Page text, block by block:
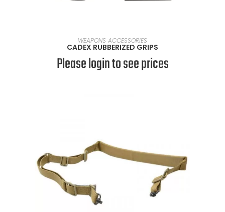
SELECT OPTIONS
WEAPONS ACCESSORIES
CADEX RUBBERIZED GRIPS
Please login to see prices